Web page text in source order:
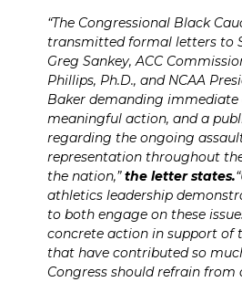
“The Congressional Black
transmitted formal letters to
Greg Sankey, ACC
Phillips, Ph.D., and NCAA
Baker demanding immediate
meaningful action, and a
regarding the ongoing
representation throughout
the nation,”the letter states.
athletics leadership
to both engage on these
concrete action in support of
that have contributed so
Congress should refrain from